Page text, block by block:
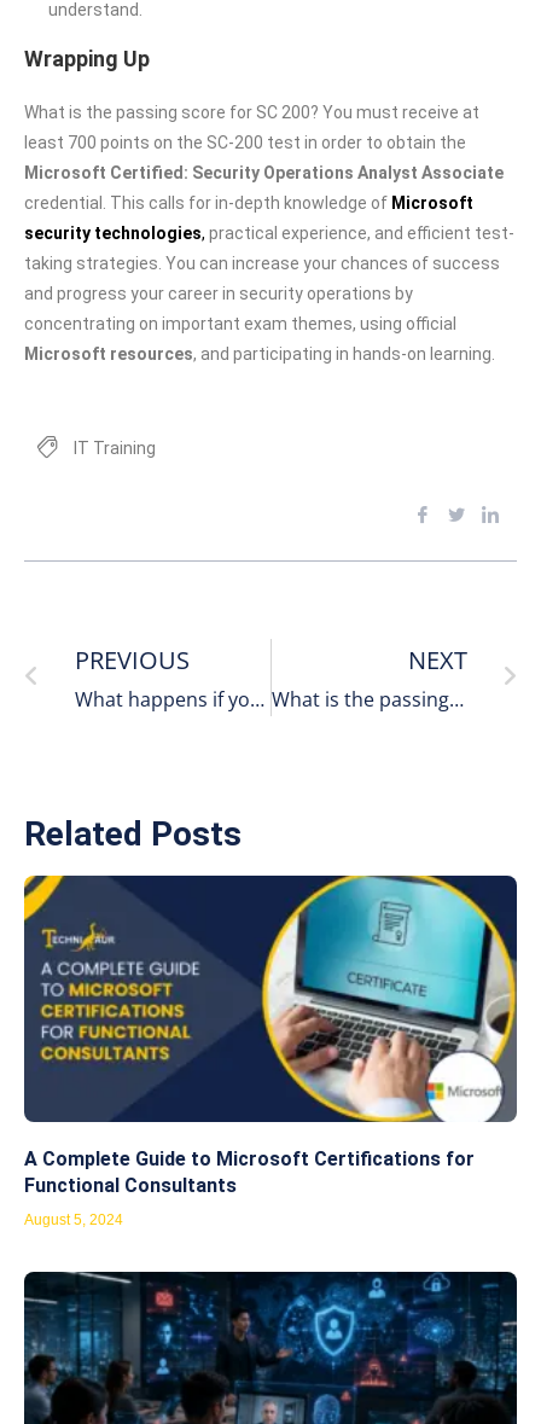
understand.
Wrapping Up
What is the passing score for SC 200? You must receive at
least 700 points on the SC-200 test in order to obtain the
Microsoft Certified: Security Operations Analyst Associate
credential. This calls for in-depth knowledge of Microsoft
security technologies, practical experience, and efficient test-
taking strategies. You can increase your chances of success
and progress your career in security operations by
concentrating on important exam themes, using official
Microsoft resources, and participating in hands-on learning.
IT Training
PREVIOUS
What happens if you fail the Microsoft certification?
NEXT
What is the passing score for the MB-910 exam?
Related Posts
A Complete Guide to Microsoft Certifications for
Functional Consultants
August 5, 2024